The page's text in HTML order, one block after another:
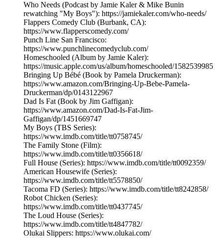
Who Needs (Podcast by Jamie Kaler & Mike Bunin
rewatching "My Boys"): https://jamiekaler.com/who-needs/
Flappers Comedy Club (Burbank, CA):
https://www.flapperscomedy.com/
Punch Line San Francisco:
https://www.punchlinecomedyclub.com/
Homeschooled (Album by Jamie Kaler):
https://music.apple.com/us/album/homeschooled/1582539985
Bringing Up Bébé (Book by Pamela Druckerman):
https://www.amazon.com/Bringing-Up-Bebe-Pamela-
Druckerman/dp/0143122967
Dad Is Fat (Book by Jim Gaffigan):
https://www.amazon.com/Dad-Is-Fat-Jim-
Gaffigan/dp/1451669747
My Boys (TBS Series):
https://www.imdb.com/title/tt0758745/
The Family Stone (Film):
https://www.imdb.com/title/tt0356618/
Full House (Series): https://www.imdb.com/title/tt0092359/
American Housewife (Series):
https://www.imdb.com/title/tt5578850/
Tacoma FD (Series): https://www.imdb.com/title/tt8242858/
Robot Chicken (Series):
https://www.imdb.com/title/tt0437745/
The Loud House (Series):
https://www.imdb.com/title/tt4847782/
Olukai Slippers: https://www.olukai.com/